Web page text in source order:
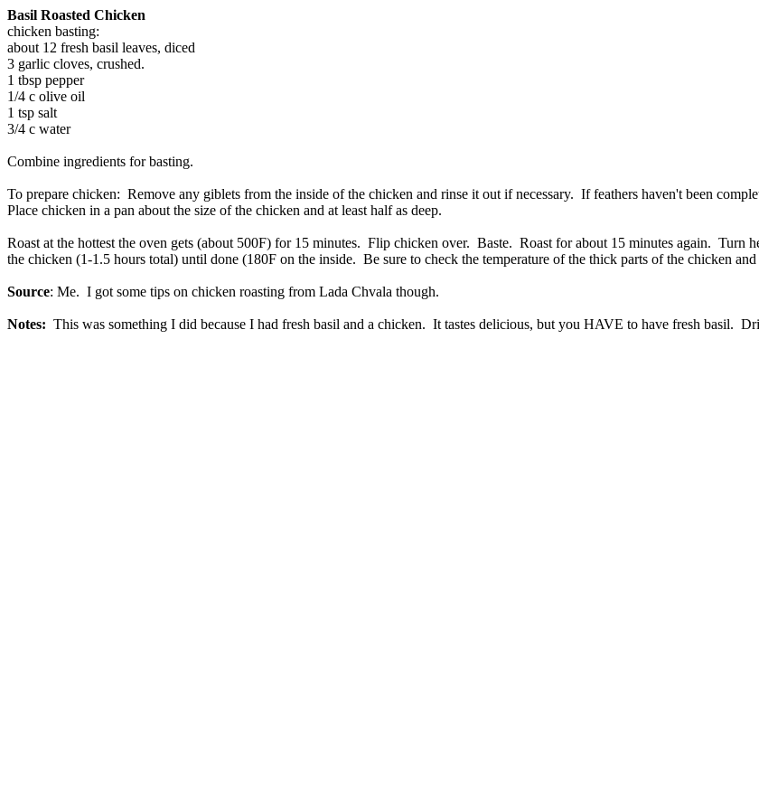
Basil Roasted Chicken
chicken basting:
about 12 fresh basil leaves, diced
3 garlic cloves, crushed.
1 tbsp pepper
1/4 c olive oil
1 tsp salt
3/4 c water
Combine ingredients for basting.
To prepare chicken: Remove any giblets from the inside of the chicken and rinse it out if necessary. If feathers haven't been
Place chicken in a pan about the size of the chicken and at least half as deep.
Roast at the hottest the oven gets (about 500F) for 15 minutes. Flip chicken over. Baste. Roast for about 15 minutes again.
the chicken (1-1.5 hours total) until done (180F on the inside. Be sure to check the temperature of the thick parts of the chicken
Source: Me. I got some tips on chicken roasting from Lada Chvala though.
Notes: This was something I did because I had fresh basil and a chicken. It tastes delicious, but you HAVE to have fresh basil.